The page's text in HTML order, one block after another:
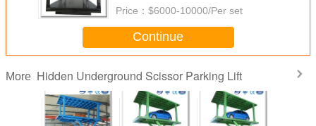
Systems/Garage Storage
Price： $6000-10000/Per set
Continue
More Hidden Underground Scissor Parking Lift